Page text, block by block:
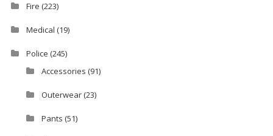
Fire (223)
Medical (19)
Police (245)
Accessories (91)
Outerwear(23)
Pants (51)